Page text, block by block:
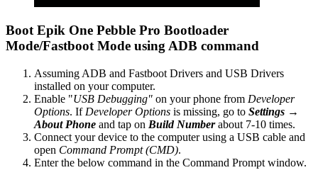
Boot Epik One Pebble Pro Bootloader
Mode/Fastboot Mode using ADB command
Assuming ADB and Fastboot Drivers and USB Drivers
installed on your computer.
Enable "USB Debugging" on your phone from Developer
Options. If Developer Options is missing, go to Settings →
About Phone and tap on Build Numberabout 7-10 times.
Connect your device to the computer using a USB cable and
open Command Prompt (CMD).
Enter the below command in the Command Prompt window.